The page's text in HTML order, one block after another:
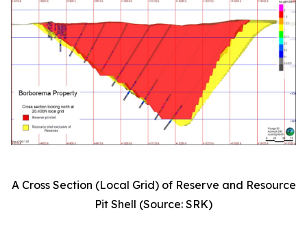
A Cross Section (Local Grid) of Reserve and Resource
Pit Shell (Source: SRK)